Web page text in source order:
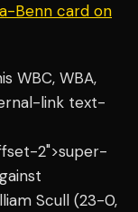
Benn card on
WBC, WBA,
link text-
2">super-
Scull (23-0,